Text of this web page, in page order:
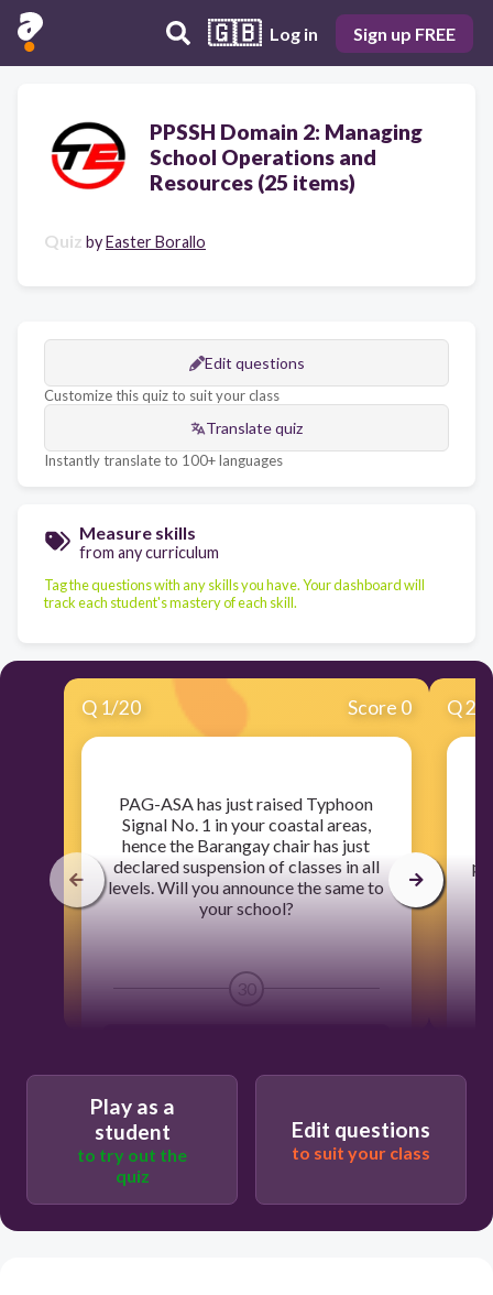
🇬🇧 Log in Sign up FREE
PPSSH Domain 2: Managing
School Operations and
Resources (25 items)
Quiz byEaster Borallo
Edit questions
Customize this quiz to suit your class
Translate quiz
Instantly translate to 100+ languages
Measure skills
from any curriculum
Tag the questions with any skills you have. Your dashboard will
track each student's mastery of each skill.
Q 1/20 Score 0
​PAG-ASA has just raised Typhoon
Signal No. 1 in your coastal areas,
hence the Barangay chair has just
declared suspension of classes in all
levels. Will you announce the same to
your school?
30
Yes, but only after a consultation with
BDRRMC, SDRRMC, and the School
Q2
Play as a
student
to try out the
quiz
Edit questions
to suit your class